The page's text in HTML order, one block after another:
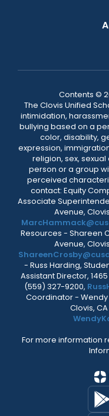
Contents ©
The Clovis Unified
intimidation,
bullying based on a
color, disability,
expression,
religion, sex,
person or a group
perceived
contact: Equity
Associate
Avenue,
Resources - Shareen
Avenue,
- Russ Harding,
Assistant Director, 1465
(559) 327-9200,
Coordinator - Wendy
Clovis,
For more information